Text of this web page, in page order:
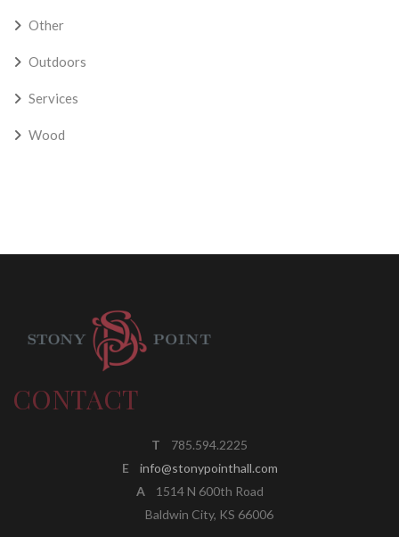
Other
Outdoors
Services
Wood
CONTACT
T
785.594.2225
E
info@stonypointhall.com
A1514 N 600th Road
Baldwin City, KS 66006